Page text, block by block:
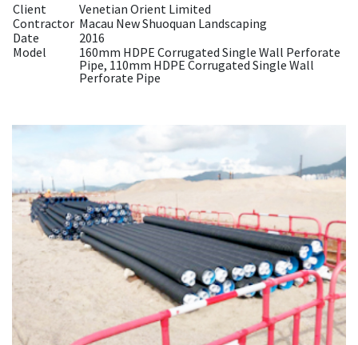
Client
Venetian Orient Limited
Contractor Macau New Shuoquan Landscaping
Date
2016
Model
160mm HDPE Corrugated Single Wall Perforate
Pipe, 110mm HDPE Corrugated Single Wall
Perforate Pipe